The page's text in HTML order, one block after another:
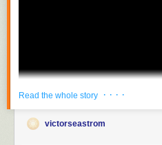
Read the whole story · · · ·
victorseastrom